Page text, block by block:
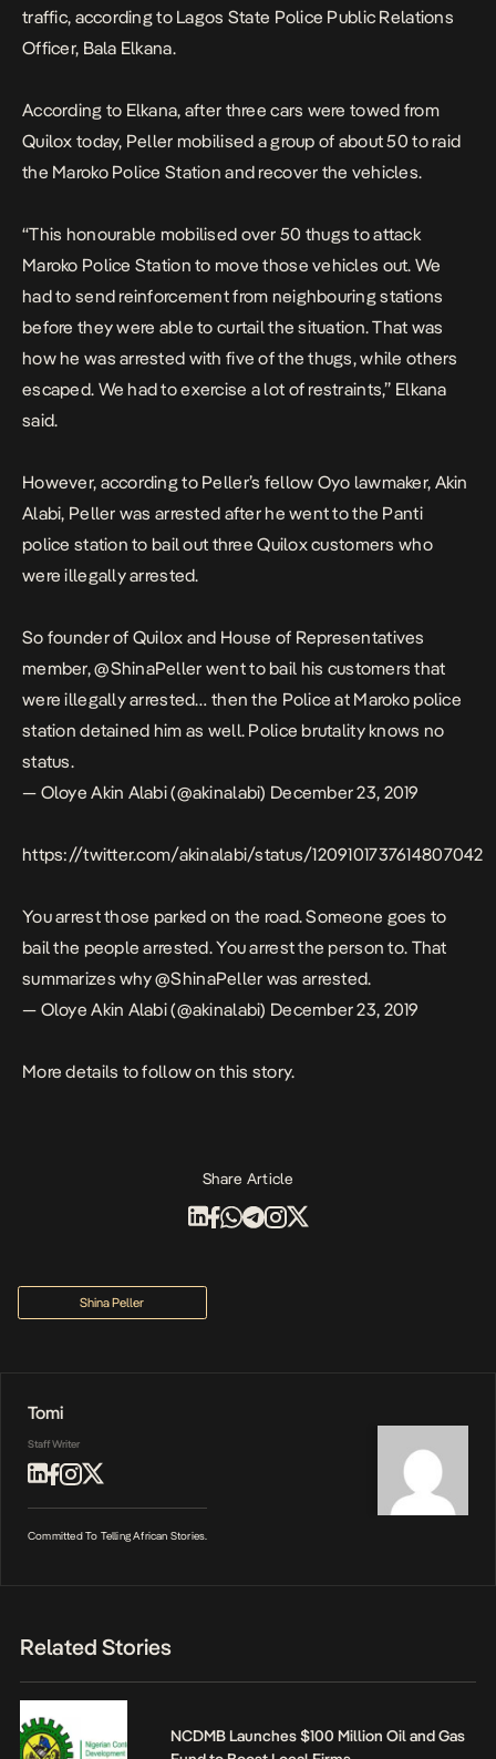
traffic, according to Lagos State Police Public Relations
Officer, Bala Elkana.
According to Elkana, after three cars were towed from
Quilox today, Peller mobilised a group of about 50 to raid
the Maroko Police Station and recover the vehicles.
“This honourable mobilised over 50 thugs to attack
Maroko Police Station to move those vehicles out. We
had to send reinforcement from neighbouring stations
before they were able to curtail the situation. That was
how he was arrested with five of the thugs, while others
escaped. We had to exercise a lot of restraints,” Elkana
said.
However, according to Peller’s fellow Oyo lawmaker, Akin
Alabi, Peller was arrested after he went to the Panti
police station to bail out three Quilox customers who
were illegally arrested.
So founder of Quilox and House of Representatives
member,@ShinaPeller went to bail his customers that
were illegally arrested… then the Police at Maroko police
station detained him as well. Police brutality knows no
status.
— Oloye Akin Alabi (@akinalabi) December 23, 2019
https://twitter.com/akinalabi/status/1209101737614807042
You arrest those parked on the road. Someone goes to
bail the people arrested. You arrest the person to. That
summarizes why@ShinaPeller was arrested.
— Oloye Akin Alabi (@akinalabi) December 23, 2019
More details to follow on this story.
Share Article
Shina Peller
Tomi
Staff Writer
Committed To Telling African Stories.
Related Stories
NCDMB Launches $100 Million Oil and Gas